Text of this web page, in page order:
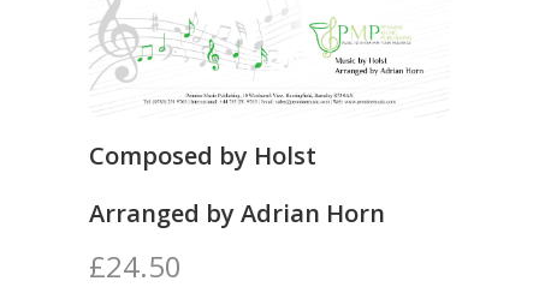
Composed by Holst
Arranged by Adrian Horn
£24.50